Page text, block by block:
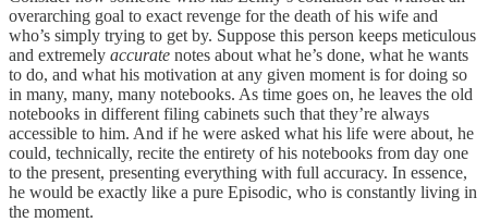
overarching goal to exact revenge for the death of his wife and
who’s simply trying to get by. Suppose this person keeps meticulous
and extremely accurate notes about what he’s done, what he wants
to do, and what his motivation at any given moment is for doing so
in many, many, many notebooks. As time goes on, he leaves the old
notebooks in different filing cabinets such that they’re always
accessible to him. And if he were asked what his life were about, he
could, technically, recite the entirety of his notebooks from day one
to the present, presenting everything with full accuracy. In essence,
he would be exactly like a pure Episodic, who is constantly living in
the moment.